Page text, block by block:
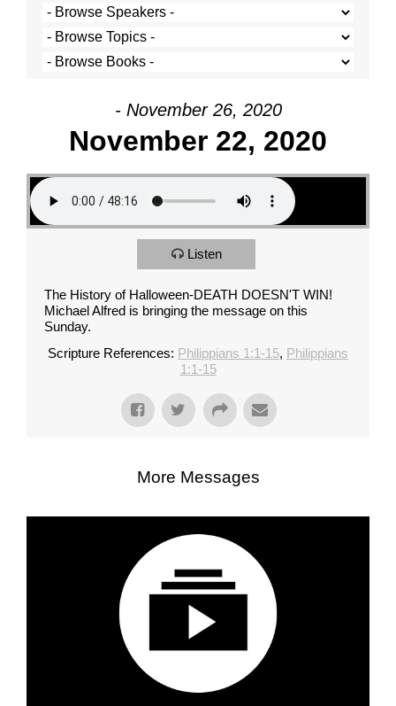
- November 26, 2020
November 22, 2020
Listen
The History of Halloween-DEATH DOESN'T WIN!
Michael Alfred is bringing the message on this
Sunday.
Scripture References: Philippians 1:1-15, Philippians
1:1-15
More Messages